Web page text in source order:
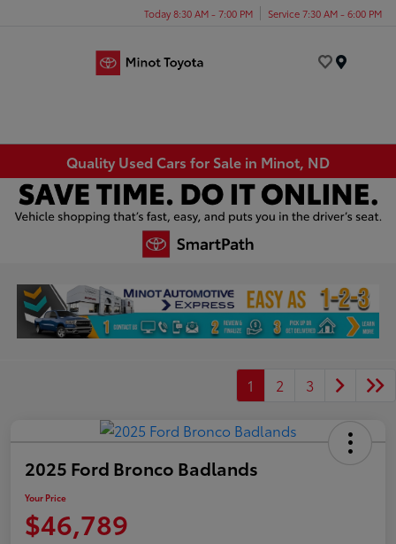
Today 8:30 AM - 7:00 PM Service 7:30 AM - 6:00 PM
Quality Used Cars for Sale in Minot, ND
1 2 3
2025 Ford Bronco Badlands
Your Price
$46,789